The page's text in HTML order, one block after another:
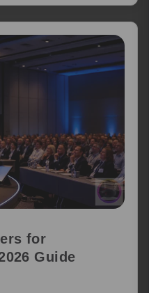
for
Guide